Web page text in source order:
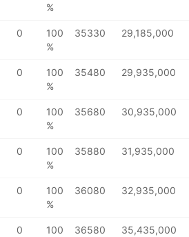
%
0
100
%
35330 29,185,000
0
100
%
35480 29,935,000
0
100
%
35680 30,935,000
0
100
%
35880 31,935,000
0
100
%
36080 32,935,000
0
100
36580 35,435,000